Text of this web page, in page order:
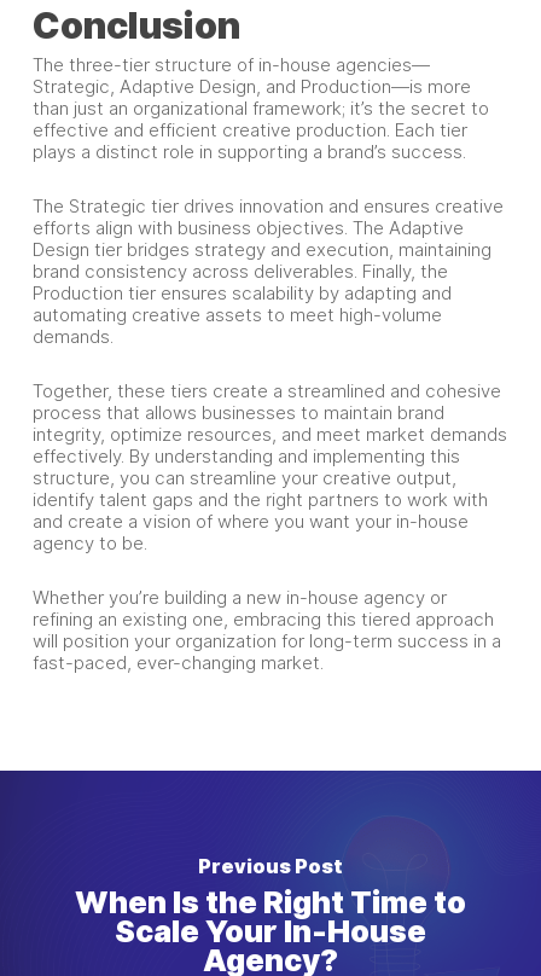
Conclusion
The three-tier structure of in-house agencies—
Strategic, Adaptive Design, and Production—is more
than just an organizational framework; it’s the secret to
effective and efficient creative production. Each tier
plays a distinct role in supporting a brand’s success.
The Strategic tier drives innovation and ensures creative
efforts align with business objectives. The Adaptive
Design tier bridges strategy and execution, maintaining
brand consistency across deliverables. Finally, the
Production tier ensures scalability by adapting and
automating creative assets to meet high-volume
demands.
Together, these tiers create a streamlined and cohesive
process that allows businesses to maintain brand
integrity, optimize resources, and meet market demands
effectively. By understanding and implementing this
structure, you can streamline your creative output,
identify talent gaps and the right partners to work with
and create a vision of where you want your in-house
agency to be.
Whether you’re building a new in-house agency or
refining an existing one, embracing this tiered approach
will position your organization for long-term success in a
fast-paced, ever-changing market.
Previous Post
When Is the Right Time to
Scale Your In-House
Agency?